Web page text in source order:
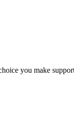
you make